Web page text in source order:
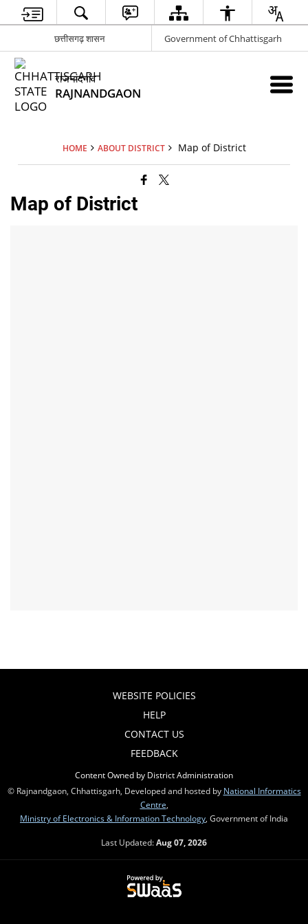
छत्तीसगढ़ शासन Government of Chhattisgarh
राजनांदगांव
RAJNANDGAON
HOME ABOUT DISTRICT Map of District
Map of District
WEBSITE POLICIES
HELP
CONTACT US
FEEDBACK
Content Owned by District Administration
© Rajnandgaon, Chhattisgarh, Developed and hosted by National Informatics
Centre
Ministry of Electronics & Information Technology , Government of India
Last Updated:Aug 07, 2026